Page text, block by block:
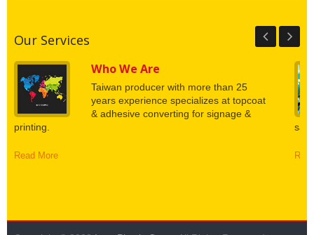
Our Services
Who We Are
Taiwan producer with more than 25
years experience specializes at topcoat
& adhesive converting for signage &
printing.
Read More
say.